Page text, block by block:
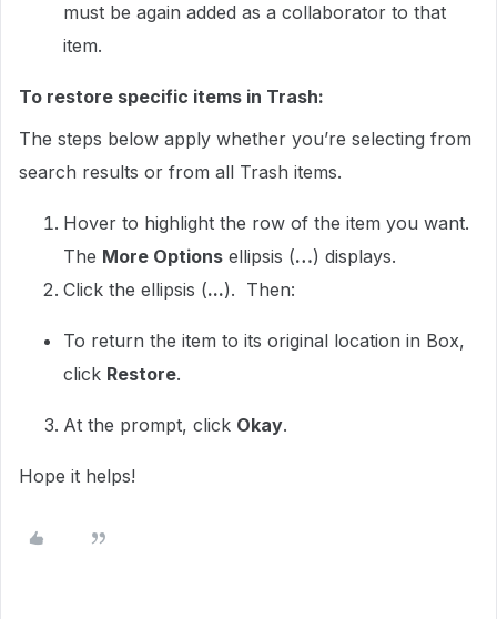
must be again added as a collaborator to that
item.
To restore specific items in Trash:
The steps below apply whether you’re selecting from
search results or from all Trash items.
Hover to highlight the row of the item you want.
The More Options ellipsis (…) displays.
Click the ellipsis (...). Then:
To return the item to its original location in Box,
click Restore.
At the prompt, click Okay.
Hope it helps!